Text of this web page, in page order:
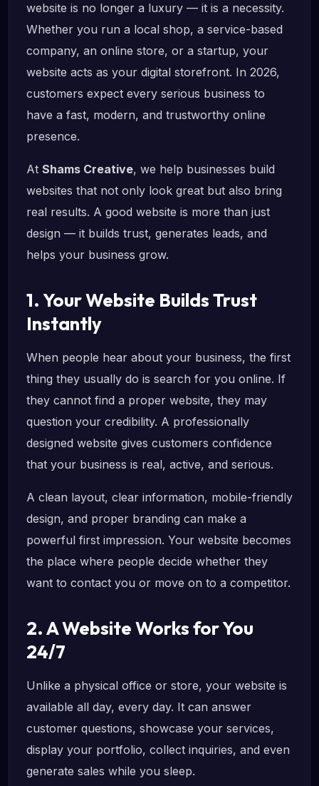
website is no longer a luxury — it is a necessity.
Whether you run a local shop, a service-based
company, an online store, or a startup, your
website acts as your digital storefront. In 2026,
customers expect every serious business to
have a fast, modern, and trustworthy online
presence.
At Shams Creative, we help businesses build
websites that not only look great but also bring
real results. A good website is more than just
design — it builds trust, generates leads, and
helps your business grow.
1. Your Website Builds Trust
Instantly
When people hear about your business, the first
thing they usually do is search for you online. If
they cannot find a proper website, they may
question your credibility. A professionally
designed website gives customers confidence
that your business is real, active, and serious.
A clean layout, clear information, mobile-friendly
design, and proper branding can make a
powerful first impression. Your website becomes
the place where people decide whether they
want to contact you or move on to a competitor.
2. A Website Works for You
24/7
Unlike a physical office or store, your website is
available all day, every day. It can answer
customer questions, showcase your services,
display your portfolio, collect inquiries, and even
generate sales while you sleep.